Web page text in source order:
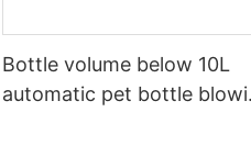
Bottle volume below 10L
automatic pet bottle